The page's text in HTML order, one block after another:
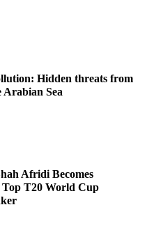
Hidden threats from
Arabian Sea
Afridi Becomes
Top T20 World Cup